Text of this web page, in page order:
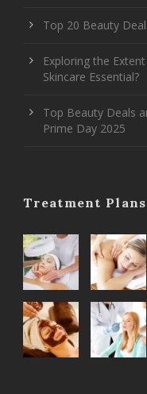
Top 20 Beauty
Exploring the
Skincare Essential?
Top Beauty Deals
Prime Day 2025
Treatment Plans